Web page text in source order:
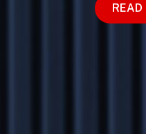
READ